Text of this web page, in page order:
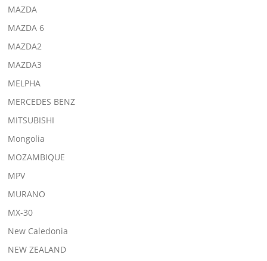
MAZDA
MAZDA 6
MAZDA2
MAZDA3
MELPHA
MERCEDES BENZ
MITSUBISHI
Mongolia
MOZAMBIQUE
MPV
MURANO
MX-30
New Caledonia
NEW ZEALAND